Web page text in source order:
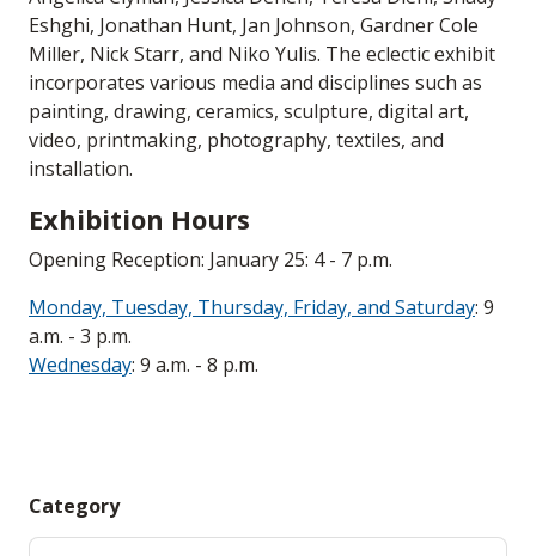
Eshghi, Jonathan Hunt, Jan Johnson, Gardner Cole
Miller, Nick Starr, and Niko Yulis. The eclectic exhibit
incorporates various media and disciplines such as
painting, drawing, ceramics, sculpture, digital art,
video, printmaking, photography, textiles, and
installation.
Exhibition Hours
Opening Reception: January 25: 4 - 7 p.m.
Monday, Tuesday, Thursday, Friday, and Saturday: 9
a.m. - 3 p.m.
Wednesday: 9 a.m. - 8 p.m.
Category